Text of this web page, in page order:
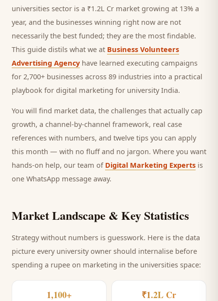
universities sector is a ₹1.2L Cr market growing at 13% a
year, and the businesses winning right now are not
necessarily the best funded; they are the most findable.
This guide distils what we at Business Volunteers
Advertising Agency have learned executing campaigns
for 2,700+ businesses across 89 industries into a practical
playbook for digital marketing for university India.
You will find market data, the challenges that actually cap
growth, a channel-by-channel framework, real case
references with numbers, and twelve tips you can apply
this month — with no fluff and no jargon. Where you want
hands-on help, our team of Digital Marketing Experts is
one WhatsApp message away.
Market Landscape & Key Statistics
Strategy without numbers is guesswork. Here is the data
picture every universityowner should internalise before
spending a rupee on marketing in the universities space:
1,100+ ₹1.2L Cr